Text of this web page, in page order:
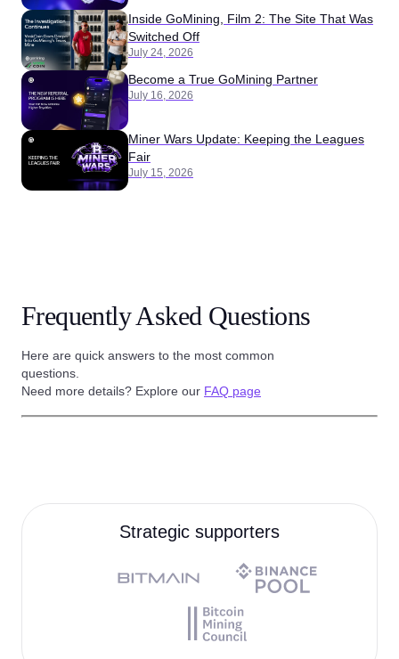
Inside GoMining, Film 2: The Site That Was
Switched Off
July 24, 2026
Become a True GoMining Partner
July 16, 2026
Miner Wars Update: Keeping the Leagues
Fair
July 15, 2026
Frequently Asked Questions
Here are quick answers to the most common
questions.
Need more details? Explore our FAQ page
Strategic supporters